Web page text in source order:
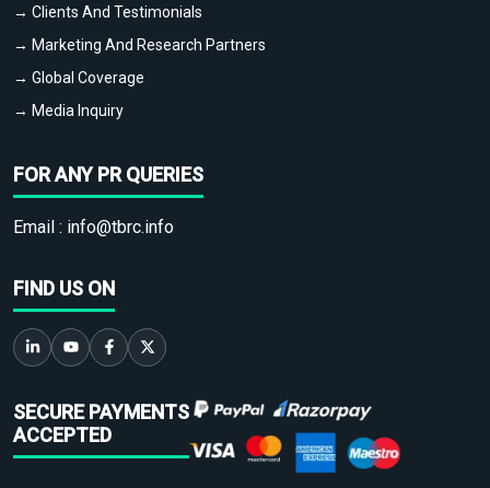
→ Clients And Testimonials
→ Marketing And Research Partners
→ Global Coverage
→ Media Inquiry
FOR ANY PR QUERIES
Email : info@tbrc.info
FIND US ON
SECURE PAYMENTS
ACCEPTED